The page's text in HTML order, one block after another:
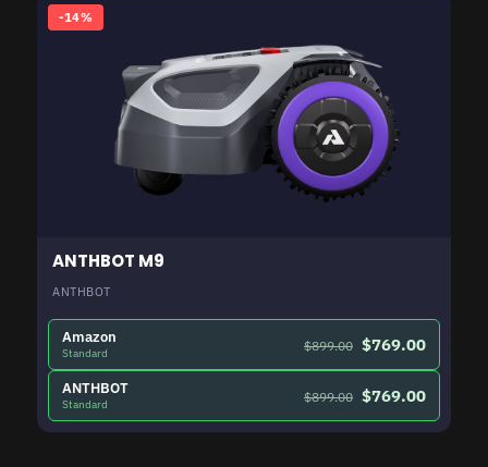
-14%
ANTHBOT M9
ANTHBOT
Amazon
Standard $899.00 $769.00
ANTHBOT
Standard $899.00 $769.00